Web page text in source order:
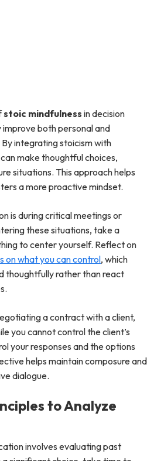
stoic mindfulness in decision
both personal and
integrating stoicism with
make thoughtful choices,
situations. This approach helps
a more proactive mindset.
is during critical meetings or
these situations, take a
to center yourself. Reflect on
on what you can control, which
thoughtfully rather than react
a contract with a client,
you cannot control the client’s
your responses and the options
helps maintain composure and
dialogue.
to Analyze
involves evaluating past